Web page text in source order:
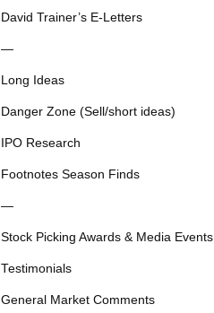
David Trainer’s E-Letters
—
Long Ideas
Danger Zone (Sell/short ideas)
IPO Research
Footnotes Season Finds
—
Stock Picking Awards & Media Events
Testimonials
General Market Comments